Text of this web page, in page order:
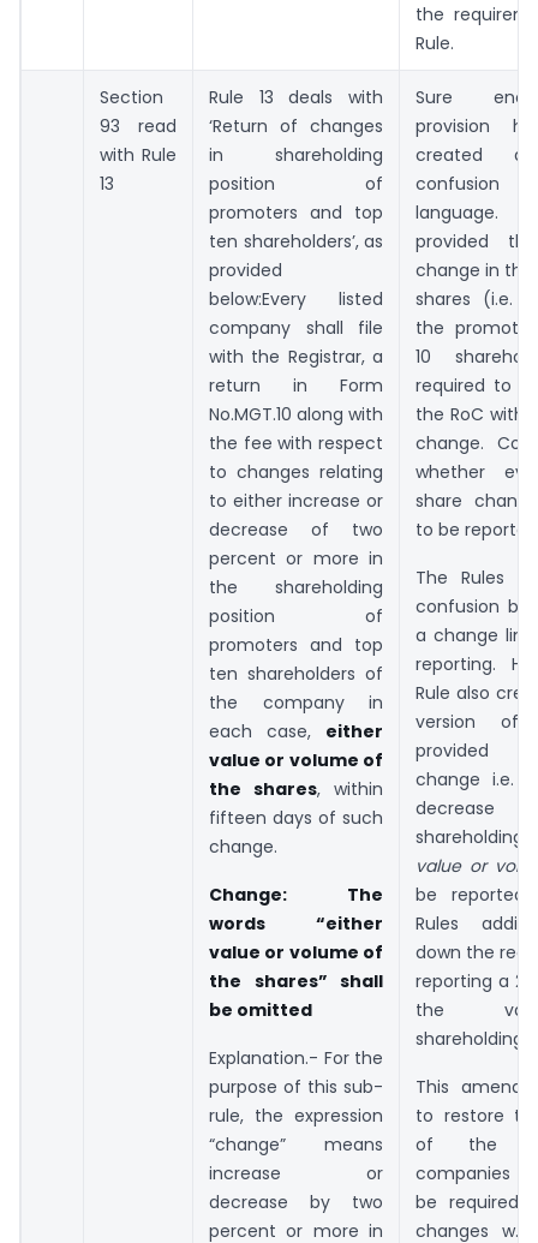
the
Rule.
Section
93 read
with Rule
13
Rule 13 deals with
‘Return of changes
in shareholding
position of
promoters and top
ten shareholders’, as
provided
below:Every listed
company shall file
with the Registrar, a
return in Form
No.MGT.10 along with
the fee with respect
to changes relating
to either increase or
decrease of two
percent or more in
the shareholding
position of
promoters and top
ten shareholders of
the company in
each case, either
value or volume of
the shares, within
fifteen days of such
change.
Change: The
words “either
value or volume of
the shares” shall
be omitted
Explanation.- For the
purpose of this sub-
rule, the expression
“change” means
increase or
decrease by two
percent or more in
Sure
provision
created
language.
provided
change in
shares (i.e.
the
10
required to
the RoC
change.
whether
share
to be
The Rules
confusion by
a change
reporting.
Rule also
version of
provided
change i.e.
shareholding
value or
be
Rules
down the
reporting a
the
shareholding
This
to restore
of the
companies
be required
changes